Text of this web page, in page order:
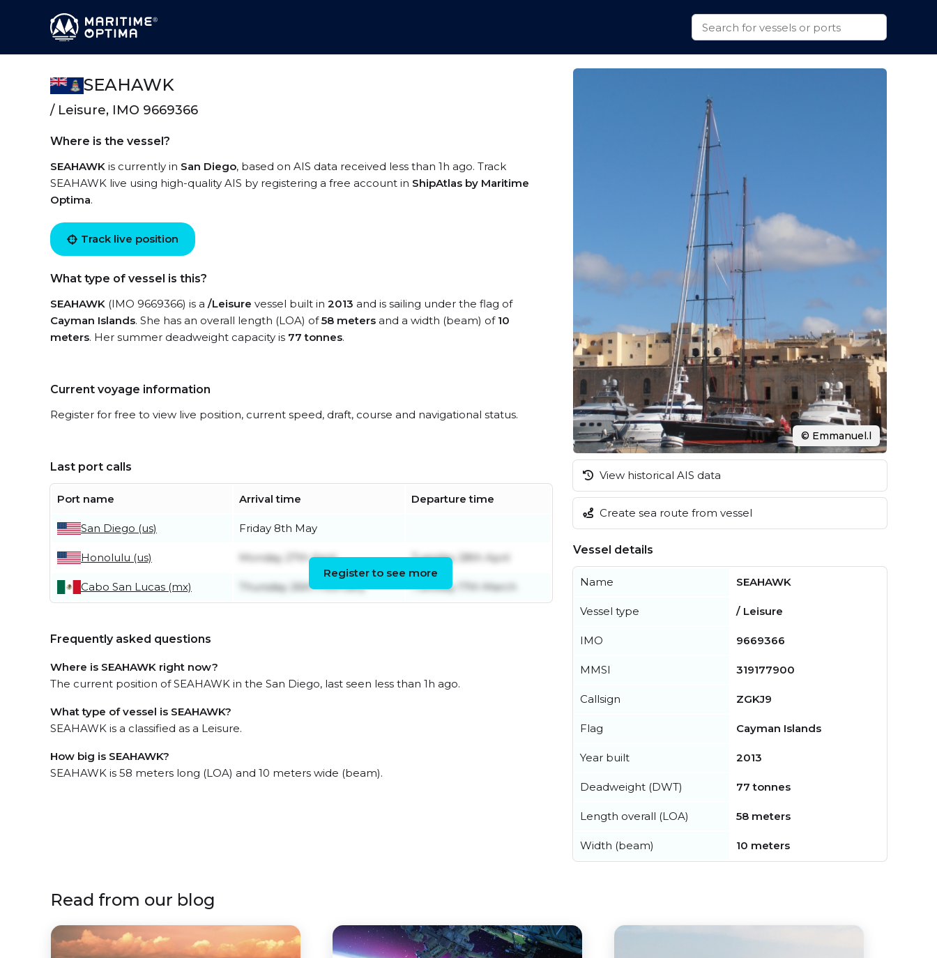
SEAHAWK
/ Leisure, IMO 9669366
Where is the vessel?
SEAHAWK is currently in San Diego, based on AIS data received less than 1h ago. Track
SEAHAWK live using high-quality AIS by registering a free account in ShipAtlas by Maritime
Optima.
Track live position
What type of vessel is this?
SEAHAWK (IMO 9669366) is a /Leisure vessel built in 2013 and is sailing under the flag of
Cayman Islands. She has an overall length (LOA) of58 meters and a width (beam) of 10
meters. Her summer deadweight capacity is 77 tonnes.
Current voyage information
Register for free to view live position, current speed, draft, course and navigational status.
Last port calls
Port name Arrival time Departure time
San Diego (us) Friday 8th May
Honolulu (us) Monday 27th April Tuesday 28th April
Cabo San Lucas (mx) Thursday 26th February Tuesday 17th March
Register to see more
Frequently asked questions
Where is SEAHAWK right now?
The current position of SEAHAWK in the San Diego, last seen less than 1h ago.
What type of vessel is SEAHAWK?
SEAHAWK is a classified as a Leisure.
How big is SEAHAWK?
SEAHAWK is 58 meters long (LOA) and 10 meters wide (beam).
© Emmanuel.l
View historical AIS data
Create sea route from vessel
Vessel details
Name SEAHAWK
Vessel type / Leisure
IMO 9669366
MMSI 319177900
Callsign ZGKJ9
Flag Cayman Islands
Year built 2013
Deadweight (DWT) 77 tonnes
Length overall (LOA) 58 meters
Width (beam) 10 meters
Read from our blog